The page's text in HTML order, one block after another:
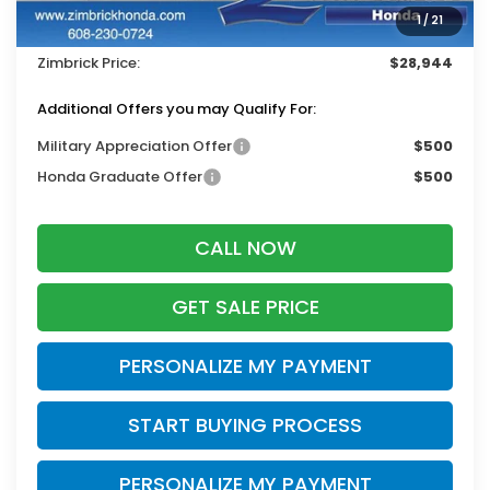
1/21
Dealer Discount:
-$1,000
Zimbrick Price:
$28,944
Additional Offers you may Qualify For:
Military Appreciation Offer
$500
Honda Graduate Offer
$500
CALL NOW
GET SALE PRICE
PERSONALIZE MY PAYMENT
START BUYING PROCESS
PERSONALIZE MY PAYMENT